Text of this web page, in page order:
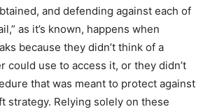
and defending against each of
as it’s known, happens when
because they didn’t think of a
could use to access it, or they didn’t
that was meant to protect against
strategy. Relying solely on these